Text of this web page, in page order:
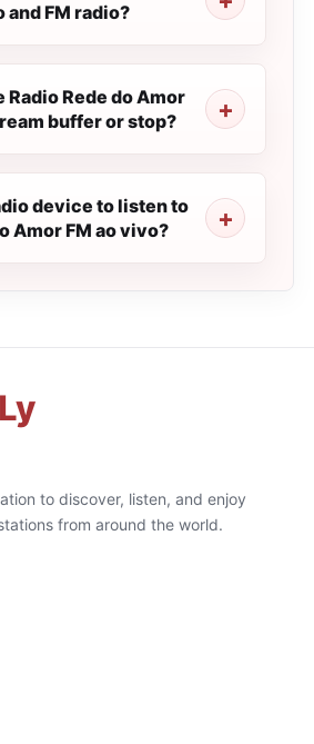
FM radio?
Radio Rede do Amor
buffer or stop?
device to listen to
Amor FM ao vivo?
Ly
to discover, listen, and enjoy
from around the world.